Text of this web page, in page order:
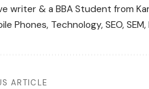
writer & a BBA Student from
Phones, Technology, SEO, SEM,
ARTICLE